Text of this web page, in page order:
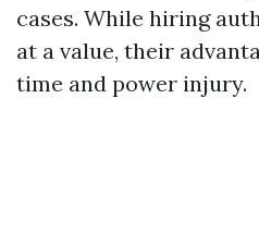
cases. While hiring
at a value, their
time and power injury.